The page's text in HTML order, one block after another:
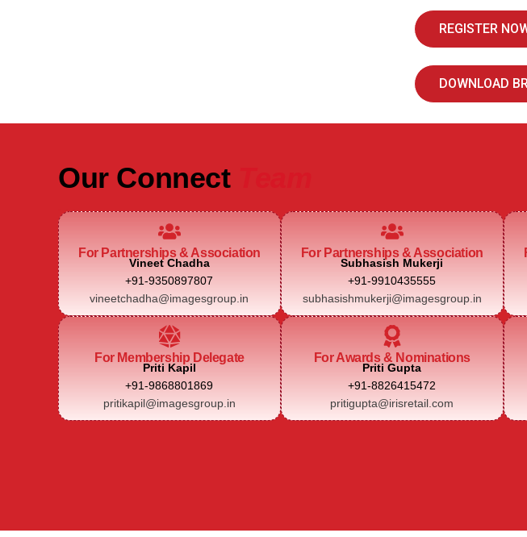
REGISTER
DOWNLOAD
Our Connect
For Partnerships & Association
Vineet Chadha
+91-9350897807
vineetchadha@imagesgroup.in
For Partnerships & Association
Subhasish Mukerji
+91-9910435555
subhasishmukerji@imagesgroup.in
For Membership Delegate
Priti Kapil
+91-9868801869
pritikapil@imagesgroup.in
For Awards & Nominations
Priti Gupta
+91-8826415472
pritigupta@irisretail.com